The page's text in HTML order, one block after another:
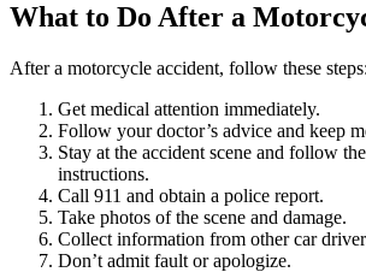
What to Do After a
After a motorcycle accident, follow these steps:
Get medical attention immediately.
Follow your doctor’s advice and keep
Stay at the accident scene and follow
instructions.
Call 911 and obtain a police report.
Take photos of the scene and damage.
Collect information from other car
Don’t admit fault or apologize.